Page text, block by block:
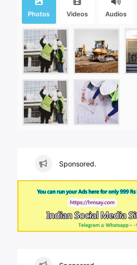
Photos Videos Audios
Sponsored.